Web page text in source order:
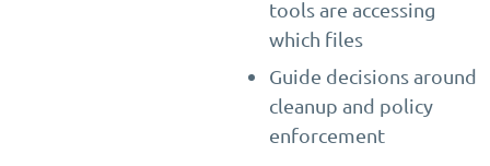
tools are accessing
which files
Guide decisions around
cleanup and policy
enforcement